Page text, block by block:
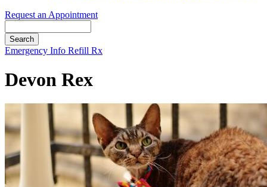
Request an Appointment
Button
Emergency Info Refill Rx
Devon Rex